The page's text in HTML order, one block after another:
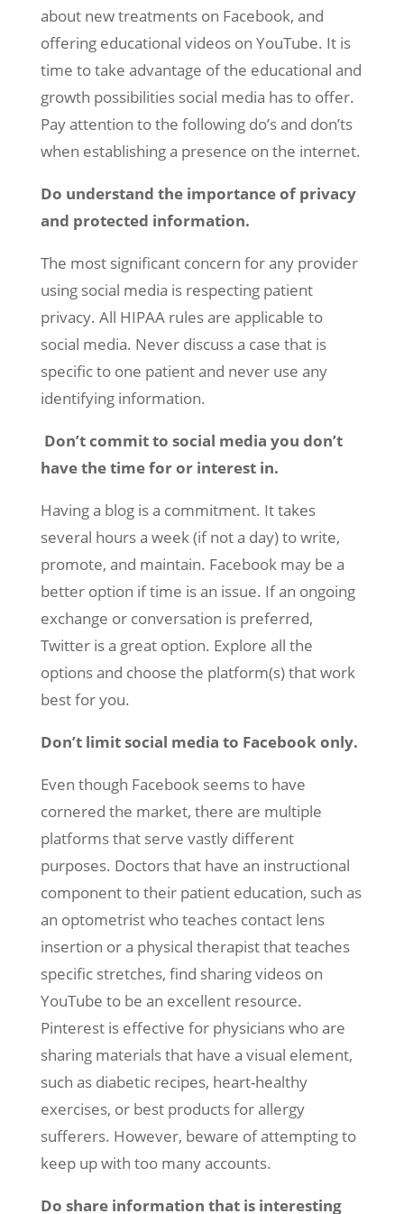
about new treatments on Facebook, and
offering educational videos on YouTube. It is
time to take advantage of the educational and
growth possibilities social media has to offer.
Pay attention to the following do’s and don’ts
when establishing a presence on the internet.
Do understand the importance of privacy
and protected information.
The most significant concern for any provider
using social media is respecting patient
privacy. All HIPAA rules are applicable to
social media. Never discuss a case that is
specific to one patient and never use any
identifying information.
Don’t commit to social media you don’t
have the time for or interest in.
Having a blog is a commitment. It takes
several hours a week (if not a day) to write,
promote, and maintain. Facebook may be a
better option if time is an issue. If an ongoing
exchange or conversation is preferred,
Twitter is a great option. Explore all the
options and choose the platform(s) that work
best for you.
Don’t limit social media to Facebook only.
Even though Facebook seems to have
cornered the market, there are multiple
platforms that serve vastly different
purposes. Doctors that have an instructional
component to their patient education, such as
an optometrist who teaches contact lens
insertion or a physical therapist that teaches
specific stretches, find sharing videos on
YouTube to be an excellent resource.
Pinterest is effective for physicians who are
sharing materials that have a visual element,
such as diabetic recipes, heart-healthy
exercises, or best products for allergy
sufferers. However, beware of attempting to
keep up with too many accounts.
Do share information that is interesting